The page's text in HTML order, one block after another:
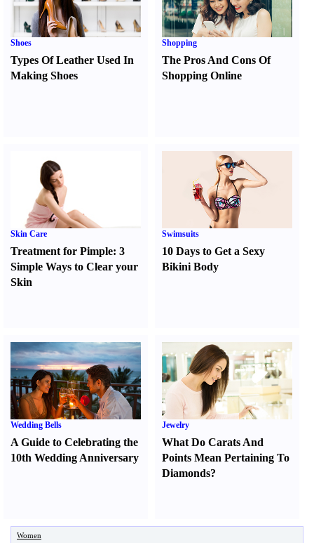
Shoes
Types Of Leather Used In
Making Shoes
Shopping
The Pros And Cons Of
Shopping Online
Skin Care
Treatment for Pimple: 3
Simple Ways to Clear your
Skin
Swimsuits
10 Days to Get a Sexy
Bikini Body
Wedding Bells
A Guide to Celebrating the
10th Wedding Anniversary
Jewelry
What Do Carats And
Points Mean Pertaining To
Diamonds?
Women